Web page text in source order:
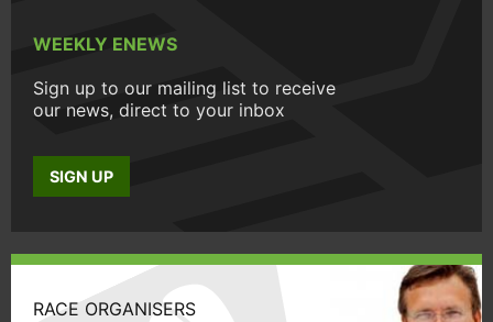
WEEKLY ENEWS
Sign up to our mailing list to receive
our news, direct to your inbox
SIGN UP
RACE ORGANISERS